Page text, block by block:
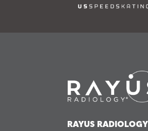
RAYUS RADIOLOGY